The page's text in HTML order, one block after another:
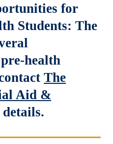
for
Students: The
health
The
Aid &